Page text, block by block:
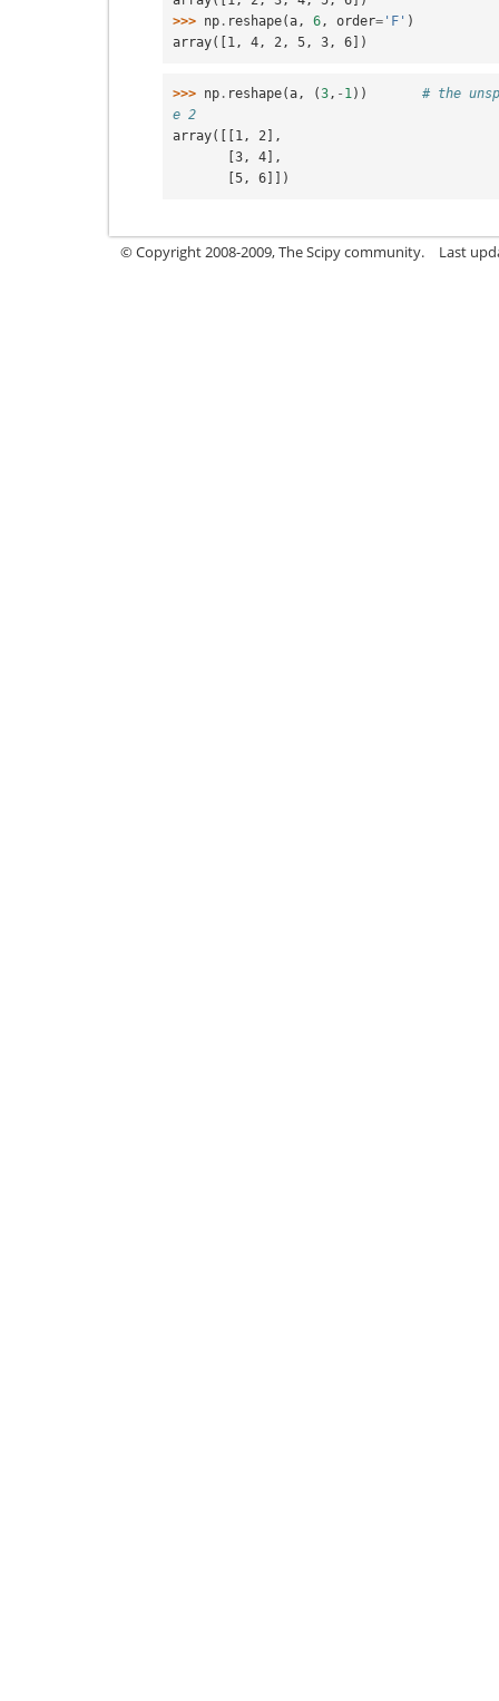
>>> np . reshape(a , 6 , order= 'F' )
array([1, 4, 2, 5, 3, 6])
>>> np . reshape(a, (3, - 1))
# the
e 2
array([[1, 2],
       [3, 4],
       [5, 6]])
© Copyright 2008-2009, The Scipy community. Last